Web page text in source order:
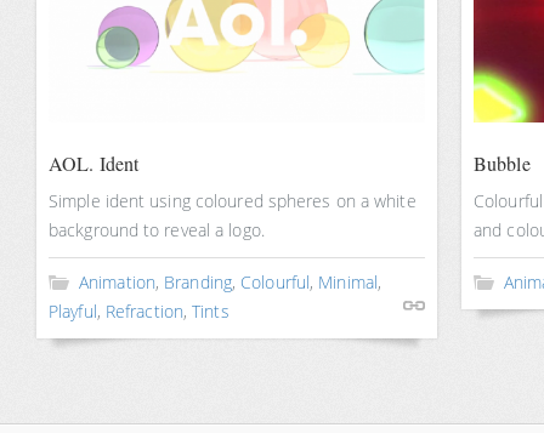
AOL. Ident
Simple ident using coloured spheres on a white
background to reveal a logo.
Animation, Branding, Colourful, Minimal,
Playful, Refraction,Tints
Bubble
and